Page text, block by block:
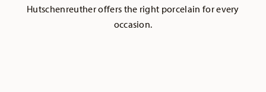
Hutschenreuther offers the right porcelain for every
occasion.